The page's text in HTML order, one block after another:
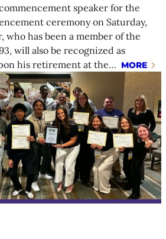
speaker for the
ceremony on Saturday,
who has been a member of the
will also be recognized as
his retirement at the… MORE